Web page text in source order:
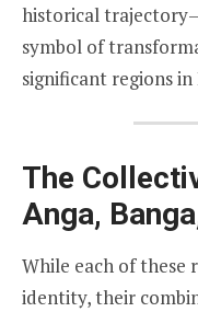
historical
symbol of
significant regions
The
Anga,
While each of these
identity, their